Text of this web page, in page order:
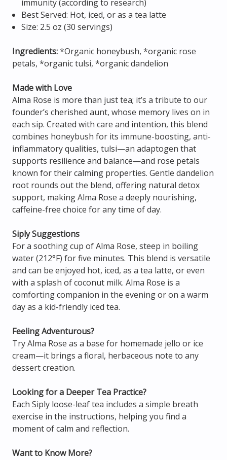
immunity (according to research)
Best Served: Hot, iced, or as a tea latte
Size: 2.5 oz (30 servings)
Ingredients:*Organic honeybush, *organic rose
petals, *organic tulsi, *organic dandelion
Made with Love
Alma Rose is more than just tea; it’s a tribute to our
founder’s cherished aunt, whose memory lives on in
each sip. Created with care and intention, this blend
combines honeybush for its immune-boosting, anti-
inflammatory qualities, tulsi—an adaptogen that
supports resilience and balance—and rose petals
known for their calming properties. Gentle dandelion
root rounds out the blend, offering natural detox
support, making Alma Rose a deeply nourishing,
caffeine-free choice for any time of day.
Siply Suggestions
For a soothing cup of Alma Rose, steep in boiling
water (212°F) for five minutes. This blend is versatile
and can be enjoyed hot, iced, as a tea latte, or even
with a splash of coconut milk. Alma Rose is a
comforting companion in the evening or on a warm
day as a kid-friendly iced tea.
Feeling Adventurous?
Try Alma Rose as a base for homemade jello or ice
cream—it brings a floral, herbaceous note to any
dessert creation.
Looking for a Deeper Tea Practice?
Each Siply loose-leaf tea includes a simple breath
exercise in the instructions, helping you find a
moment of calm and reflection.
Want to Know More?